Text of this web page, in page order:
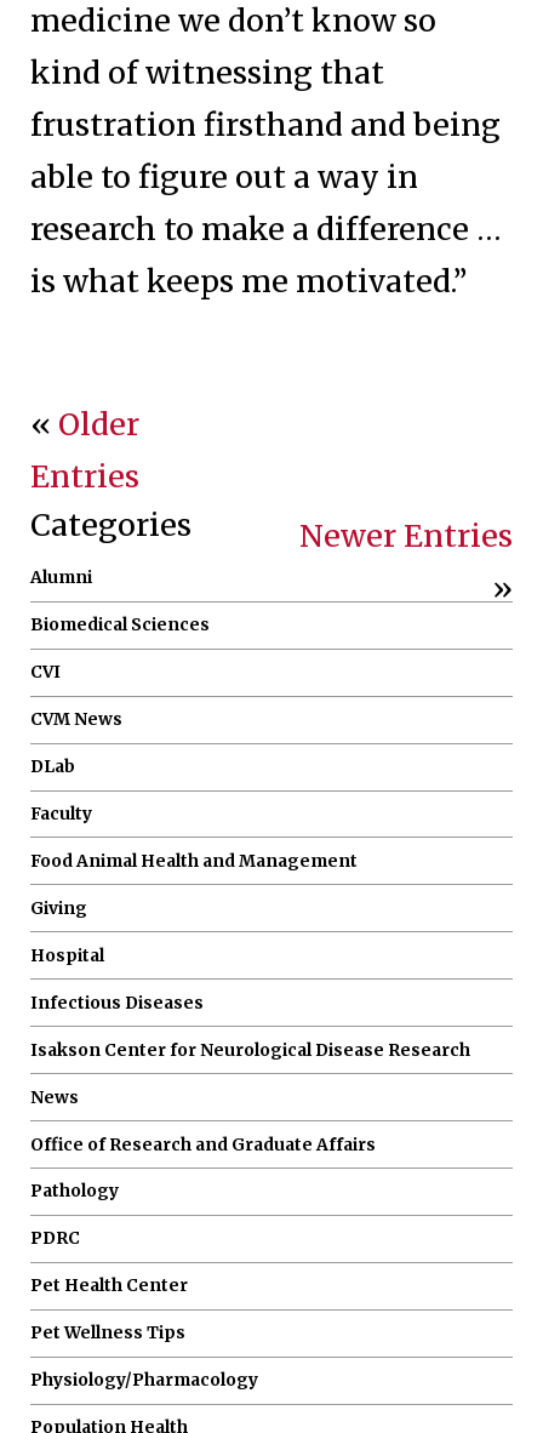
medicine we don’t know so
kind of witnessing that
frustration firsthand and being
able to figure out a way in
research to make a difference …
is what keeps me motivated.”
« Older
Entries
Newer Entries
»
Categories
Alumni
Biomedical Sciences
CVI
CVM News
DLab
Faculty
Food Animal Health and Management
Giving
Hospital
Infectious Diseases
Isakson Center for Neurological Disease Research
News
Office of Research and Graduate Affairs
Pathology
PDRC
Pet Health Center
Pet Wellness Tips
Physiology/Pharmacology
Population Health